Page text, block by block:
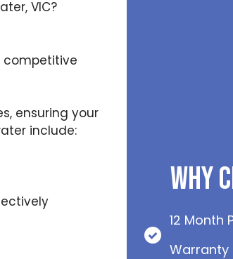
VIC?
competitive
ensuring your
include:
Why
12 Month
Warranty